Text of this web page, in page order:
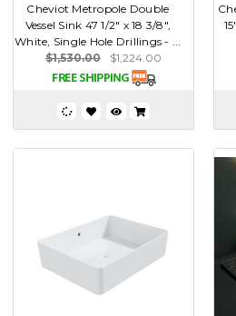
Cheviot Metropole Double
Vessel Sink 47 1/2" x 18 3/8",
White, Single Hole Drillings - ...
$1,530.00
$1,224.00